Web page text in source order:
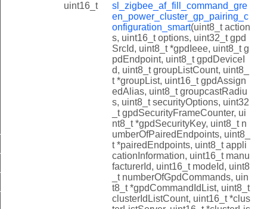
uint16_t
sl_zigbee_af_fill_command_gre
en_power_cluster_gp_pairing_c
onfiguration_smart(uint8_t action
s, uint16_t options, uint32_t gpd
SrcId, uint8_t *gpdIeee, uint8_t g
pdEndpoint, uint8_t gpdDeviceI
d, uint8_t groupListCount, uint8_
t *groupList, uint16_t gpdAssign
edAlias, uint8_t groupcastRadiu
s, uint8_t securityOptions, uint32
_t gpdSecurityFrameCounter, ui
nt8_t *gpdSecurityKey, uint8_t n
umberOfPairedEndpoints, uint8_
t *pairedEndpoints, uint8_t appli
cationInformation, uint16_t manu
facturerId, uint16_t modeId, uint8
_t numberOfGpdCommands, uin
t8_t *gpdCommandIdList, uint8_t
clusterIdListCount, uint16_t *clus